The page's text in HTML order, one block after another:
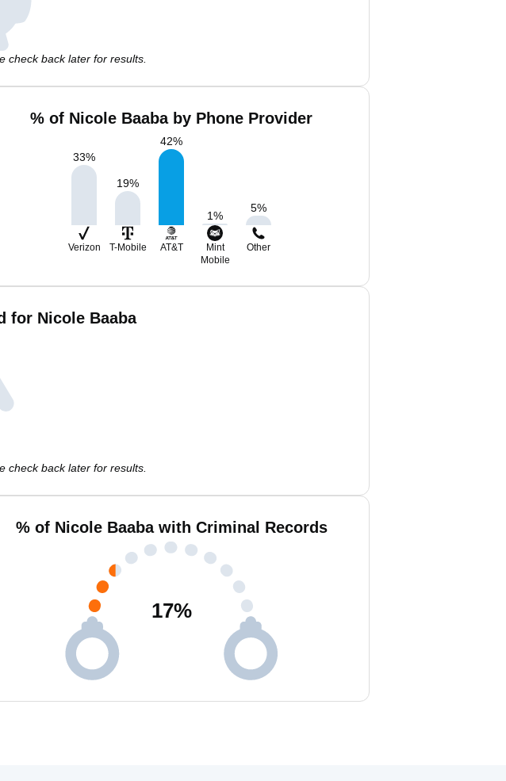
check back later for results.
% of Nicole Baaba by Phone Provider
33%
19%
42%
1%
5%
Verizon T-Mobile AT&T
Mint
Mobile
Other
for Nicole Baaba
check back later for results.
% of Nicole Baaba with Criminal Records
17%